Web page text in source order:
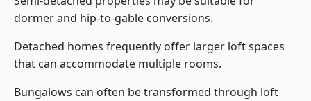
dormer and hip-to-gable conversions.
Detached homes frequently offer larger loft spaces
that can accommodate multiple rooms.
Bungalows can often be transformed through loft